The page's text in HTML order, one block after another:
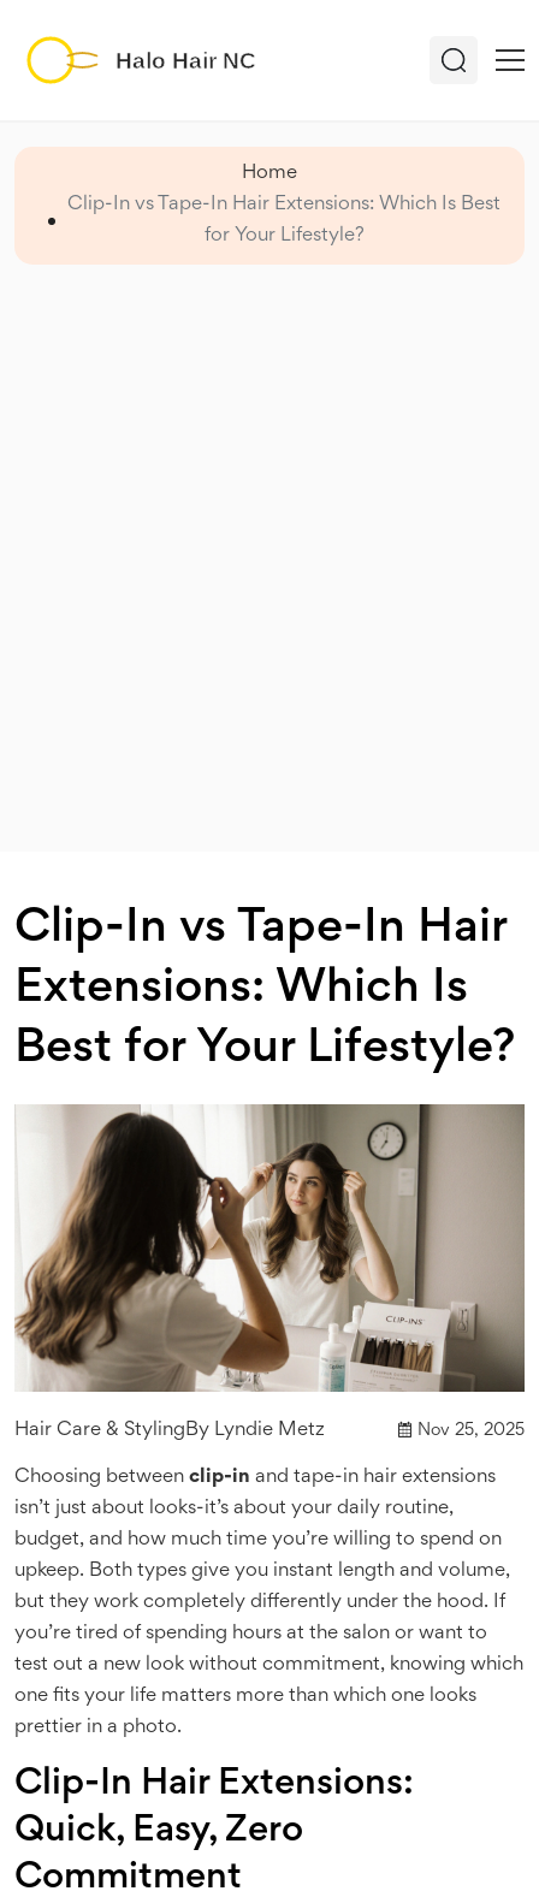
Home
Clip-In vs Tape-In Hair Extensions: Which Is Best
for Your Lifestyle?
Clip-In vs Tape-In Hair
Extensions: Which Is
Best for Your Lifestyle?
Hair Care & Styling By Lyndie Metz Nov 25, 2025
Choosing between clip-in and tape-in hair extensions
isn’t just about looks-it’s about your daily routine,
budget, and how much time you’re willing to spend on
upkeep. Both types give you instant length and volume,
but they work completely differently under the hood. If
you’re tired of spending hours at the salon or want to
test out a new look without commitment, knowing which
one fits your life matters more than which one looks
prettier in a photo.
Clip-In Hair Extensions:
Quick, Easy, Zero
Commitment